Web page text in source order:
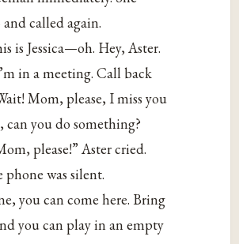
called again.
is Jessica—oh. Hey, Aster.
in a meeting. Call back
Mom, please, I miss you
can you do something?
please!” Aster cried.
phone was silent.
you can come here. Bring
you can play in an empty